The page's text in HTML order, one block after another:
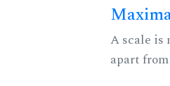
A scale is
apart